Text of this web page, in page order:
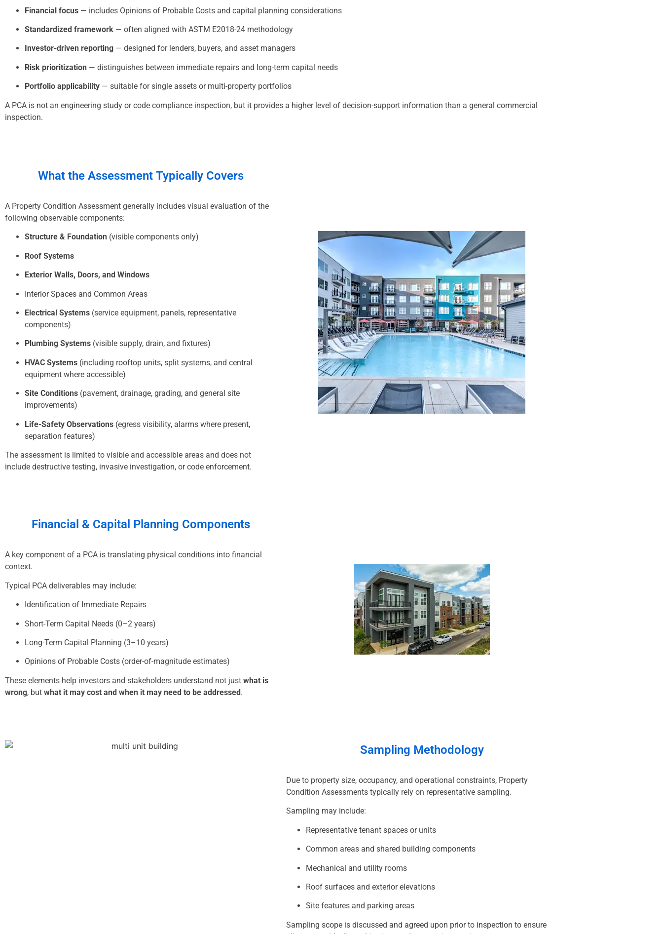
Financial focus — includes Opinions of Probable Costs and capital planning considerations
Standardized framework — often aligned with ASTM E2018-24 methodology
Investor-driven reporting — designed for lenders, buyers, and asset managers
Risk prioritization — distinguishes between immediate repairs and long-term capital needs
Portfolio applicability — suitable for single assets or multi-property portfolios
A PCA is not an engineering study or code compliance inspection, but it provides a higher level of decision-support information than a general commercial
inspection.
What the Assessment Typically Covers
A Property Condition Assessment generally includes visual evaluation of the
following observable components:
Structure & Foundation (visible components only)
Roof Systems
Exterior Walls, Doors, and Windows
Interior Spaces and Common Areas
Electrical Systems (service equipment, panels, representative
components)
Plumbing Systems (visible supply, drain, and fixtures)
HVAC Systems (including rooftop units, split systems, and central
equipment where accessible)
Site Conditions (pavement, drainage, grading, and general site
improvements)
Life-Safety Observations (egress visibility, alarms where present,
separation features)
The assessment is limited to visible and accessible areas and does not
include destructive testing, invasive investigation, or code enforcement.
Financial & Capital Planning Components
A key component of a PCA is translating physical conditions into financial
context.
Typical PCA deliverables may include:
Identification of Immediate Repairs
Short-Term Capital Needs (0–2 years)
Long-Term Capital Planning (3–10 years)
Opinions of Probable Costs (order-of-magnitude estimates)
These elements help investors and stakeholders understand not just what is
wrong, but what it may cost and when it may need to be addressed.
Sampling Methodology
Due to property size, occupancy, and operational constraints, Property
Condition Assessments typically rely on representative sampling.
Sampling may include:
Representative tenant spaces or units
Common areas and shared building components
Mechanical and utility rooms
Roof surfaces and exterior elevations
Site features and parking areas
Sampling scope is discussed and agreed upon prior to inspection to ensure